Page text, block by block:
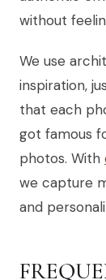
without
We use
inspiration,
that each
got famous
photos. With
we capture
and